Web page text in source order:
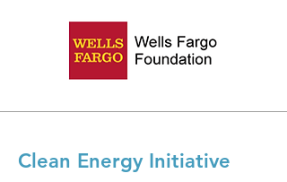
Clean Energy Initiative